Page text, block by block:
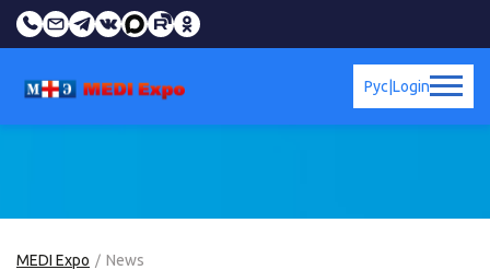
Login
Рус
MEDI Expo News